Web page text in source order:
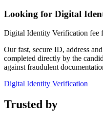
Looking for Digital
Digital Identity Verification fee
Our fast, secure ID, address
completed directly by the
against fraudulent
Digital Identity Verification
Trusted by